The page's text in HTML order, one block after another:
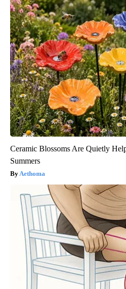
Ceramic Blossoms Are Quietly
Summers
Aethoma